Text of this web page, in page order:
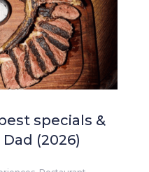
specials &
(2026)